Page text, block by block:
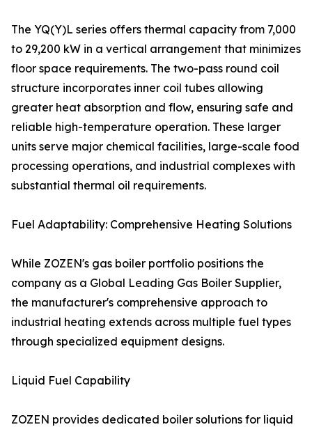
The YQ(Y)L series offers thermal capacity from 7,000
to 29,200 kW in a vertical arrangement that minimizes
floor space requirements. The two-pass round coil
structure incorporates inner coil tubes allowing
greater heat absorption and flow, ensuring safe and
reliable high-temperature operation. These larger
units serve major chemical facilities, large-scale food
processing operations, and industrial complexes with
substantial thermal oil requirements.
Fuel Adaptability: Comprehensive Heating Solutions
While ZOZEN's gas boiler portfolio positions the
company as a Global Leading Gas Boiler Supplier,
the manufacturer's comprehensive approach to
industrial heating extends across multiple fuel types
through specialized equipment designs.
Liquid Fuel Capability
ZOZEN provides dedicated boiler solutions for liquid